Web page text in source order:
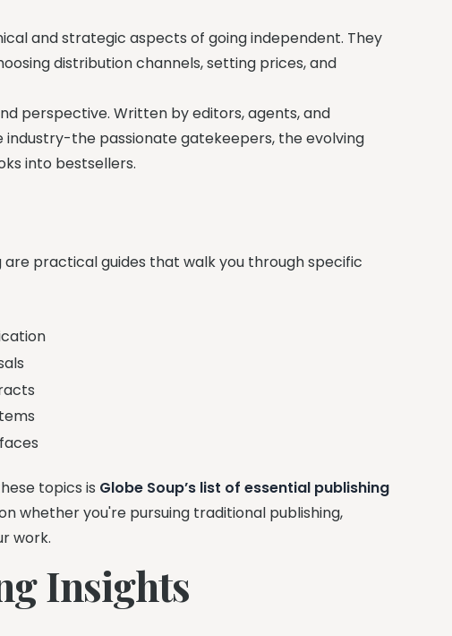
and strategic aspects of going independent. They
distribution channels, setting prices, and
perspective. Written by editors, agents, and
the passionate gatekeepers, the evolving
into bestsellers.
practical guides that walk you through specific
topics is Globe Soup’s list of essential publishing
whether you're pursuing traditional publishing,
work.
Insights